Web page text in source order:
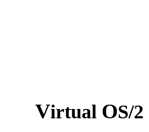
Virtual OS/2